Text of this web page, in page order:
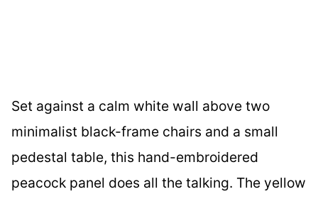
Set against a calm white wall above two
minimalist black-frame chairs and a small
pedestal table, this hand-embroidered
peacock panel does all the talking. The yellow